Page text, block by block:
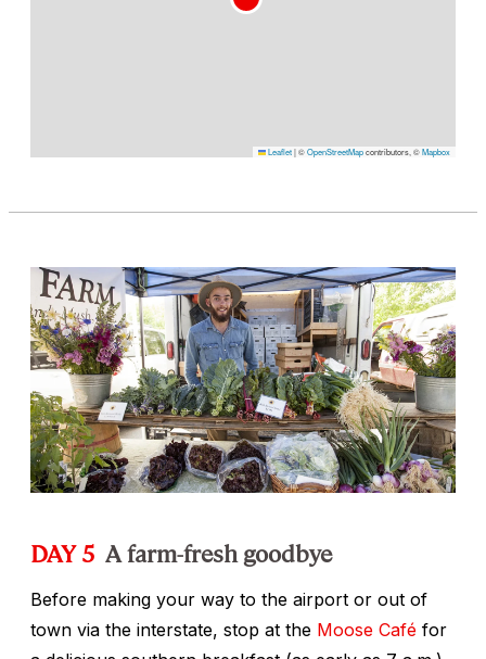
Leaflet|©OpenStreetMapcontributors, ©Mapbox
DAY 5 A farm-fresh goodbye
Before making your way to the airport or out of
town via the interstate, stop at the Moose Café for